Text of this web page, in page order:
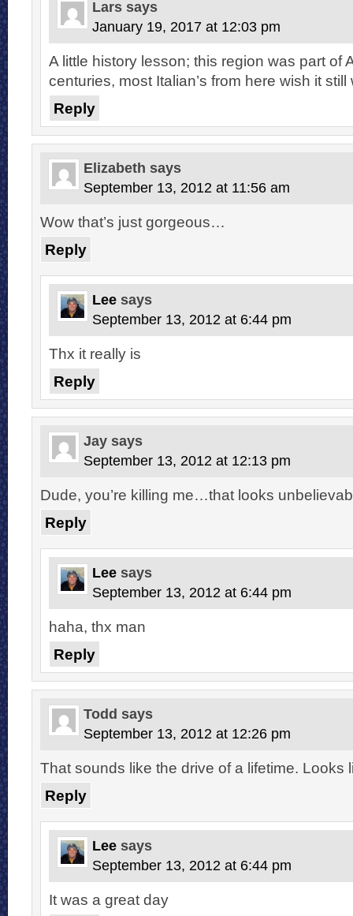
Lars says
January 19, 2017 at 12:03 pm
A little history lesson; this region was part of
centuries, most Italian’s from here wish it still
Reply
Elizabeth says
September 13, 2012 at 11:56 am
Wow that’s just gorgeous…
Reply
Lee says
September 13, 2012 at 6:44 pm
Thx it really is
Reply
Jay says
September 13, 2012 at 12:13 pm
Dude, you’re killing me…that looks
Reply
Lee says
September 13, 2012 at 6:44 pm
haha, thx man
Reply
Todd says
September 13, 2012 at 12:26 pm
That sounds like the drive of a lifetime. Looks
Reply
Lee says
September 13, 2012 at 6:44 pm
It was a great day